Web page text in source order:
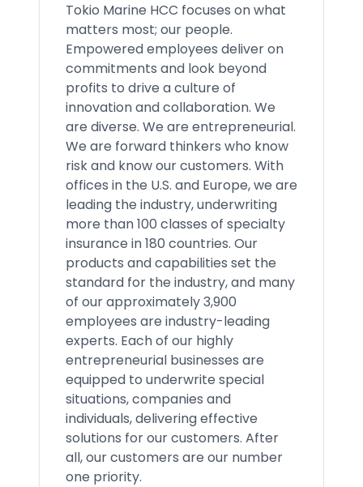
Tokio Marine HCC focuses on what
matters most; our people.
Empowered employees deliver on
commitments and look beyond
profits to drive a culture of
innovation and collaboration. We
are diverse. We are entrepreneurial.
We are forward thinkers who know
risk and know our customers. With
offices in the U.S. and Europe, we are
leading the industry, underwriting
more than 100 classes of specialty
insurance in 180 countries. Our
products and capabilities set the
standard for the industry, and many
of our approximately 3,900
employees are industry-leading
experts. Each of our highly
entrepreneurial businesses are
equipped to underwrite special
situations, companies and
individuals, delivering effective
solutions for our customers. After
all, our customers are our number
one priority.